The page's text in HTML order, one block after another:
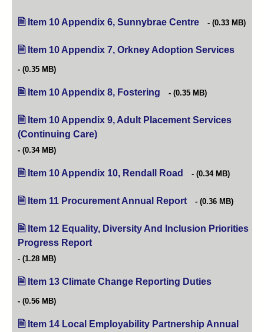
Item 10 Appendix 6, Sunnybrae Centre (opens in new
(0.33 MB)
Item 10 Appendix 7, Orkney Adoption Services
(0.35 MB)
Item 10 Appendix 8, Fostering (opens in new tab)
(0.35 MB)
Item 10 Appendix 9, Adult Placement Services
(Continuing Care)
(0.34 MB)
Item 10 Appendix 10, Rendall Road (opens in new tab)
(0.34 MB)
Item 11 Procurement Annual Report (opens in new tab)
(0.36 MB)
Item 12 Equality, Diversity And Inclusion Priorities
Progress Report
(1.28 MB)
Item 13 Climate Change Reporting Duties
(0.56 MB)
Item 14 Local Employability Partnership Annual